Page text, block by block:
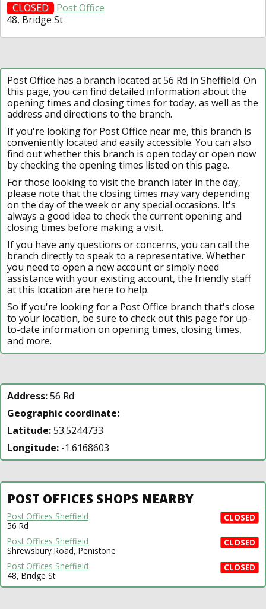
CLOSED
Post Office
48, Bridge St
Post Office has a branch located at 56 Rd in Sheffield. On
this page, you can find detailed information about the
opening times and closing times for today, as well as the
address and directions to the branch.
If you're looking for Post Office near me, this branch is
conveniently located and easily accessible. You can also
find out whether this branch is open today or open now
by checking the opening times listed on this page.
For those looking to visit the branch later in the day,
please note that the closing times may vary depending
on the day of the week or any special occasions. It's
always a good idea to check the current opening and
closing times before making a visit.
If you have any questions or concerns, you can call the
branch directly to speak to a representative. Whether
you need to open a new account or simply need
assistance with your existing account, the friendly staff
at this location are here to help.
So if you're looking for a Post Office branch that's close
to your location, be sure to check out this page for up-
to-date information on opening times, closing times,
and more.
Address:56 Rd
Geographic coordinate:
Latitude:53.5244733
Longitude: -1.6168603
POST OFFICES SHOPS NEARBY
CLOSED
Post Offices Sheffield
56 Rd
CLOSED
Post Offices Sheffield
Shrewsbury Road, Penistone
CLOSED
Post Offices Sheffield
48, Bridge St